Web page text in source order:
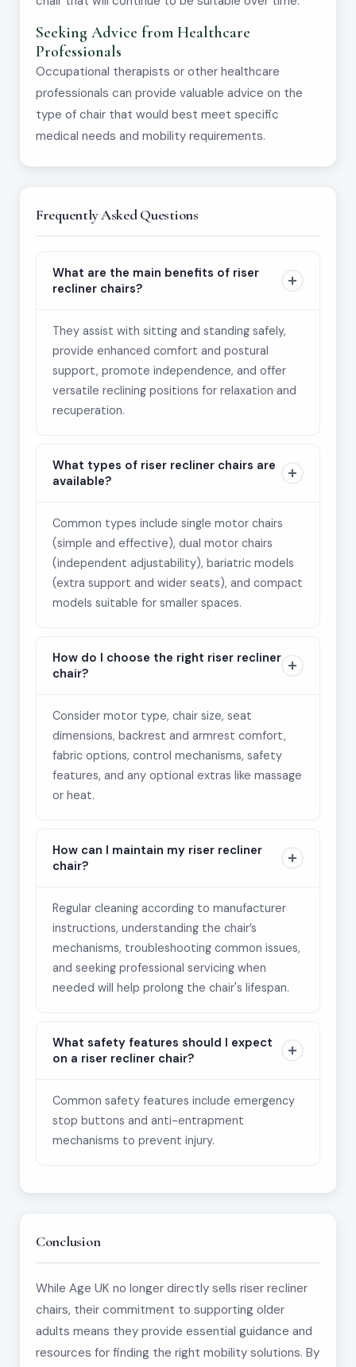
Seeking Advice from Healthcare
Professionals
Occupational therapists or other healthcare
professionals can provide valuable advice on the
type of chair that would best meet specific
medical needs and mobility requirements.
Frequently Asked Questions
What are the main benefits of riser
recliner chairs?
They assist with sitting and standing safely,
provide enhanced comfort and postural
support, promote independence, and offer
versatile reclining positions for relaxation and
recuperation.
What types of riser recliner chairs are
available?
Common types include single motor chairs
(simple and effective), dual motor chairs
(independent adjustability), bariatric models
(extra support and wider seats), and compact
models suitable for smaller spaces.
How do I choose the right riser recliner
chair?
Consider motor type, chair size, seat
dimensions, backrest and armrest comfort,
fabric options, control mechanisms, safety
features, and any optional extras like massage
or heat.
How can I maintain my riser recliner
chair?
Regular cleaning according to manufacturer
instructions, understanding the chair’s
mechanisms, troubleshooting common issues,
and seeking professional servicing when
needed will help prolong the chair's lifespan.
What safety features should I expect
on a riser recliner chair?
Common safety features include emergency
stop buttons and anti-entrapment
mechanisms to prevent injury.
Conclusion
While Age UK no longer directly sells riser recliner
chairs, their commitment to supporting older
adults means they provide essential guidance and
resources for finding the right mobility solutions. By